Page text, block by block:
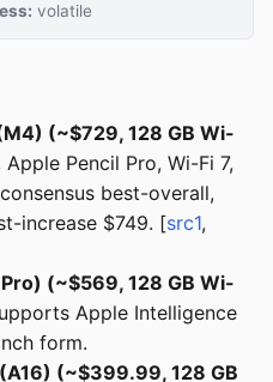
volatile
(~$729, 128 GB Wi-
Pencil Pro, Wi-Fi 7,
best-overall,
increase $749. [src1,
(~$569, 128 GB Wi-
Apple Intelligence
form.
(~$399.99, 128 GB